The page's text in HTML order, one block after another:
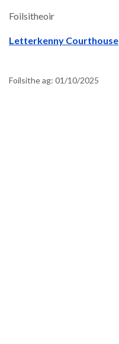
Foilsitheoir
Letterkenny Courthouse
Foilsithe ag: 01/10/2025